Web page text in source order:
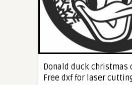
Donald duck christmas
Free dxf for laser